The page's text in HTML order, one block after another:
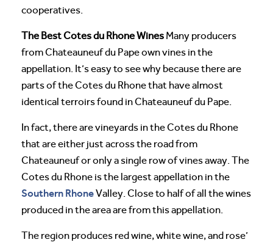
cooperatives.
The Best Cotes du Rhone Wines Many producers
from Chateauneuf du Pape own vines in the
appellation. It’s easy to see why because there are
parts of the Cotes du Rhone that have almost
identical terroirs found in Chateauneuf du Pape.
In fact, there are vineyards in the Cotes du Rhone
that are either just across the road from
Chateauneuf or only a single row of vines away. The
Cotes du Rhone is the largest appellation in the
Southern RhoneValley. Close to half of all the wines
produced in the area are from this appellation.
The region produces red wine, white wine, and rose’